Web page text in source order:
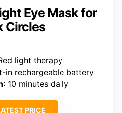
Eye Mask for
Circles
light therapy
in rechargeable battery
: 10 minutes daily
PRICE